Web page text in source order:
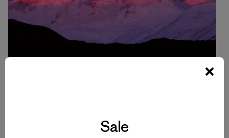
Photo: Doug Tompkins
Sale